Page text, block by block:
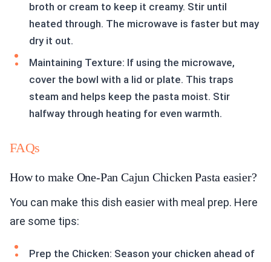
broth or cream to keep it creamy. Stir until
heated through. The microwave is faster but may
dry it out.
Maintaining Texture: If using the microwave,
cover the bowl with a lid or plate. This traps
steam and helps keep the pasta moist. Stir
halfway through heating for even warmth.
FAQs
How to make One-Pan Cajun Chicken Pasta easier?
You can make this dish easier with meal prep. Here
are some tips:
Prep the Chicken: Season your chicken ahead of